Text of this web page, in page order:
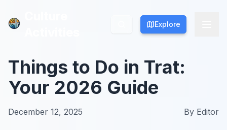
Explore
Explore
Things to Do in Trat:
Your 2026 Guide
December 12, 2025 By Editor